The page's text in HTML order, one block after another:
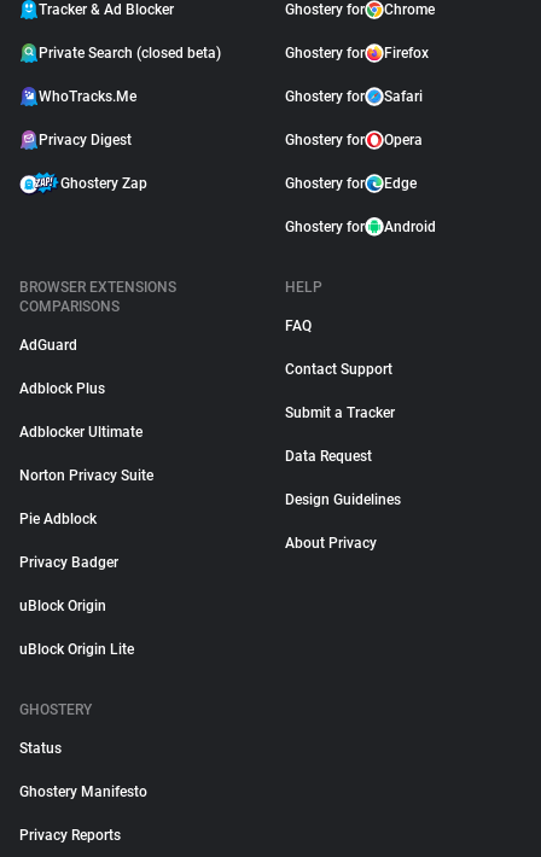
Tracker & Ad Blocker
Private Search (closed beta)
WhoTracks.Me
Privacy Digest
Ghostery Zap
Ghostery for Chrome
Ghostery for Firefox
Ghostery for Safari
Ghostery for Opera
Ghostery for Edge
Ghostery for Android
BROWSER EXTENSIONS
COMPARISONS
AdGuard
Adblock Plus
Adblocker Ultimate
Norton Privacy Suite
Pie Adblock
Privacy Badger
uBlock Origin
uBlock Origin Lite
HELP
FAQ
Contact Support
Submit a Tracker
Data Request
Design Guidelines
About Privacy
GHOSTERY
Status
Ghostery Manifesto
Privacy Reports